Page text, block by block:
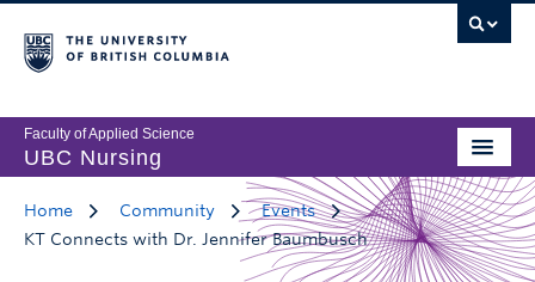
Faculty of Applied Science
UBC Nursing
Home Community
Events
KT Connects with Dr. Jennifer Baumbusch